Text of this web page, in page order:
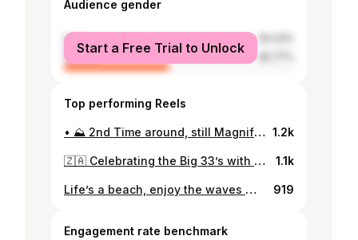
Audience gender
male
female
Start a Free Trial to Unlock
Top performing Reels
• ⛰ 2nd Time around, still Magnificent 🦙 • #machupicchu #peru #cusco #travel #travelphotography #visitperu #southamerica #per #perutravel #cuzco #cuscoperu #travelgram #incatrail #i##machupicchuperu #lima #sacredvalley #travelperu #nature #inca #photography #machupicchutravel #aguascalientes #wanderlust #mountains #adventure #instatravel #a #travelblogger 1.2k
🇿🇦 Celebrating the Big 33’s with a Once in a Lifetime Experience 🦁 #safari #southafrica #wildlife #hakunamatata #krugernationalpark #birthday 1.1k
Life’s a beach, enjoy the waves 🌊 #borabora #overwatervilla #conrad #hiltonhotels #hilton 919
Engagement rate benchmark